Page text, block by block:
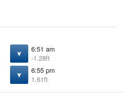
6:51 am
-1.28ft
6:55 pm
1.61ft